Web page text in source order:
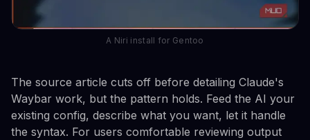
A Niri install for Gentoo
The source article cuts off before detailing Claude's
Waybar work, but the pattern holds. Feed the AI your
existing config, describe what you want, let it handle
the syntax. For users comfortable reviewing output